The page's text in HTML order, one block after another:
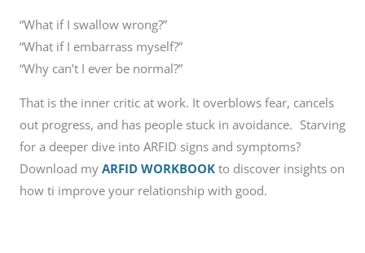
“What if I swallow wrong?”
“What if I embarrass myself?”
“Why can’t I ever be normal?”
That is the inner critic at work. It overblows fear, cancels
out progress, and has people stuck in avoidance. Starving
for a deeper dive into ARFID signs and symptoms?
Download my ARFID WORKBOOK to discover insights on
how ti improve your relationship with good.